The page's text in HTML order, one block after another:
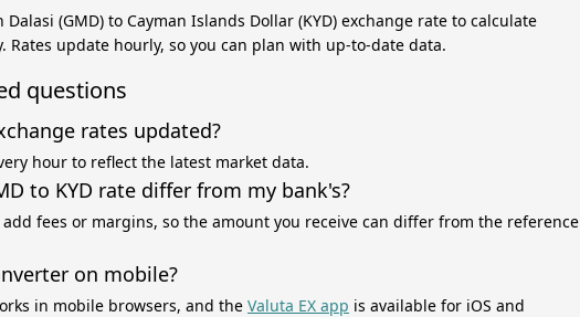
Dalasi (GMD) to Cayman Islands Dollar (KYD) exchange rate to calculate
Rates update hourly, so you can plan with up-to-date data.
questions
rates updated?
hour to reflect the latest market data.
to KYD rate differ from my bank's?
fees or margins, so the amount you receive can differ from the reference
on mobile?
in mobile browsers, and the Valuta EX app is available for iOS and